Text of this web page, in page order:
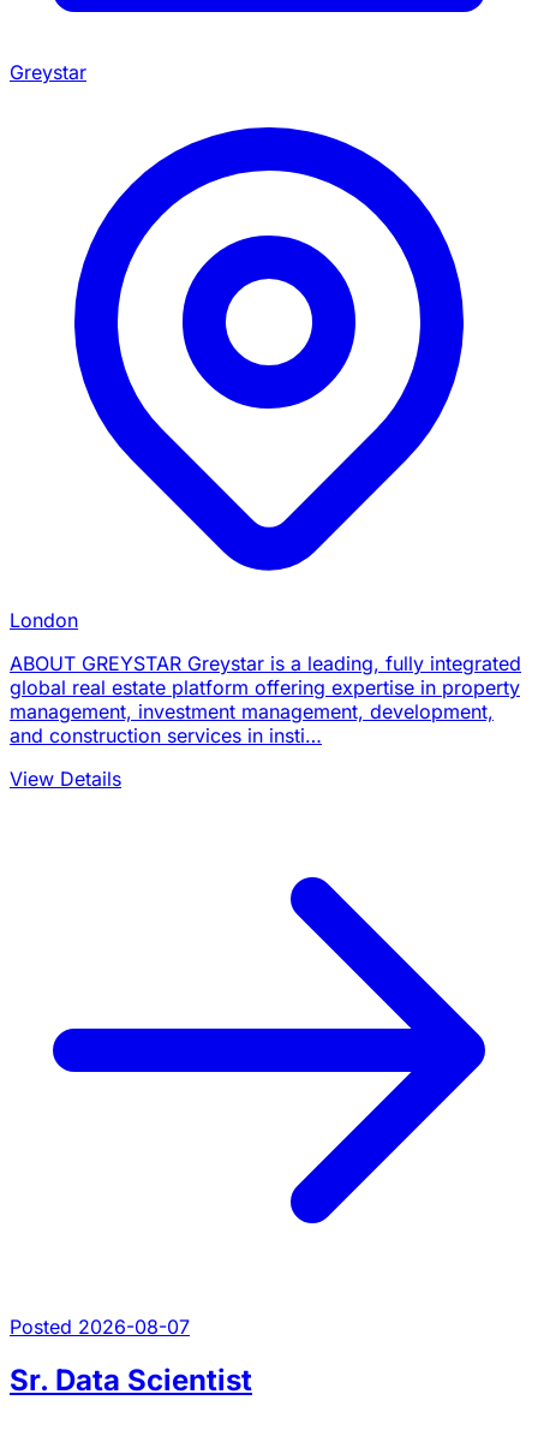
Greystar
London
ABOUT GREYSTAR Greystar is a leading, fully integrated
global real estate platform offering expertise in property
management, investment management, development,
and construction services in insti…
View Details
Posted 2026-08-07
Sr. Data Scientist